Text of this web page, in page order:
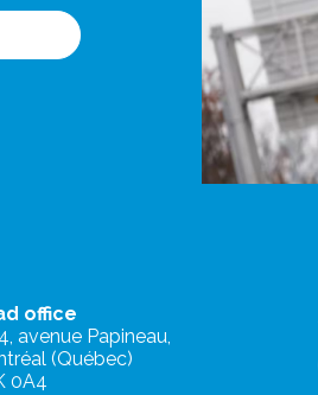
office
avenue Papineau,
(Québec)
0A4